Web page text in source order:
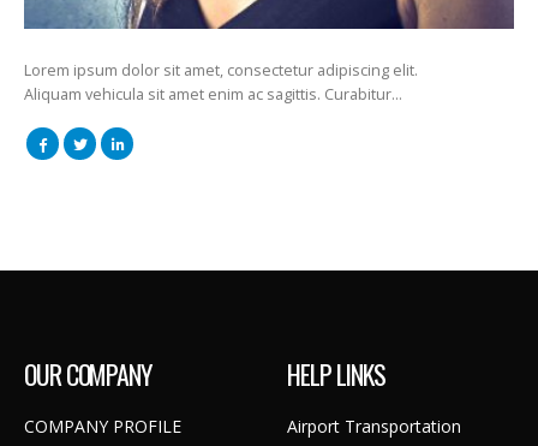
Lorem ipsum dolor sit amet, consectetur adipiscing elit.
Aliquam vehicula sit amet enim ac sagittis. Curabitur…
OUR COMPANY
COMPANY PROFILE
HELP LINKS
Airport Transportation